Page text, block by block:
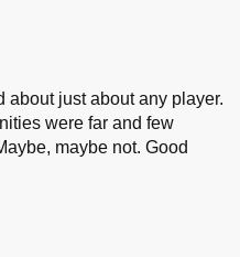
about just about any player.
were far and few
maybe not. Good